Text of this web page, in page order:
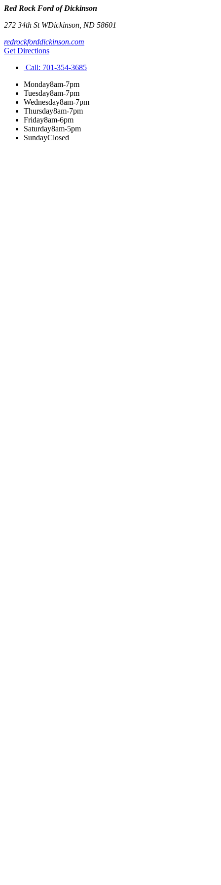
Red Rock Ford of Dickinson
272 34th St WDickinson ND 58601
redrockforddickinson.com
Get Directions
Call: 701-354-3685
Monday8am-7pm
Tuesday8am-7pm
Wednesday8am-7pm
Thursday8am-7pm
Friday8am-6pm
Saturday8am-5pm
SundayClosed